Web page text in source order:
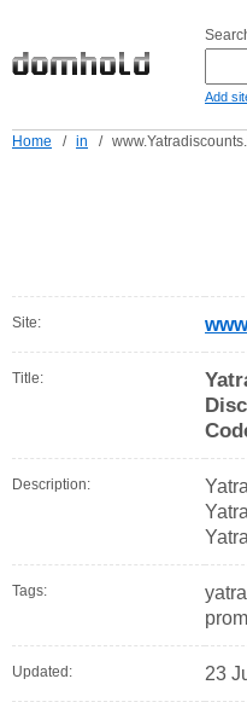
Add
Home / in /
Site:
Title:
Description:
Tags:
Updated: 23